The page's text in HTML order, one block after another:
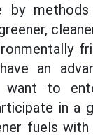
by
an
want to
in a
fuels